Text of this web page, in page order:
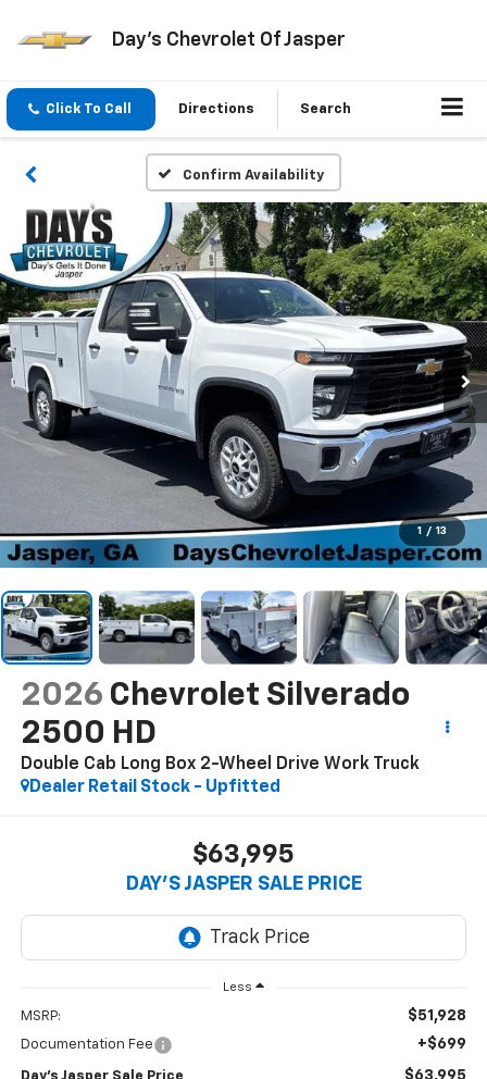
Day's Chevrolet Of Jasper
Click To Call Directions Search
Confirm Availability
1 / 13
2026 Chevrolet Silverado
2500 HD
Double Cab Long Box 2-Wheel Drive Work Truck
Dealer Retail Stock - Upfitted
$63,995
DAY'S JASPER SALE PRICE
Less
MSRP: $51,928
Documentation Fee +$699
$63,995